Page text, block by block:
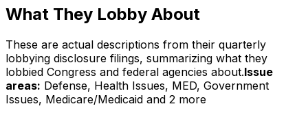
What They Lobby About
These are actual descriptions from their quarterly
lobbying disclosure filings, summarizing what they
lobbied Congress and federal agencies about.Issue
areas: Defense, Health Issues, MED, Government
Issues, Medicare/Medicaid and 2 more